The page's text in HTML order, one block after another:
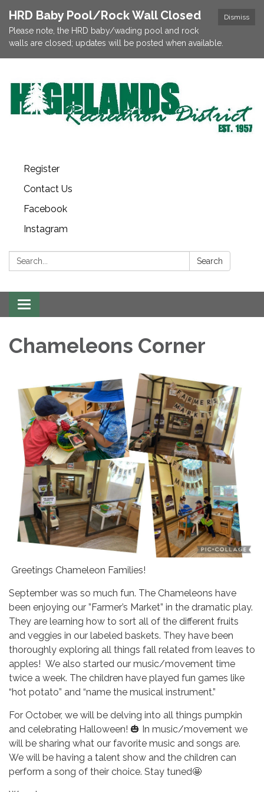
Dismiss
HRD Baby Pool/Rock Wall Closed
Please note, the HRD baby/wading pool and rock
walls are closed; updates will be posted when available.
Register
Contact Us
Facebook
Instagram
Search: Search
Toggle
navigation
Chameleons Corner
Greetings Chameleon Families!
September was so much fun. The Chameleons have
been enjoying our ”Farmer’s Market” in the dramatic play.
They are learning how to sort all of the different fruits
and veggies in our labeled baskets. They have been
thoroughly exploring all things fall related from leaves to
apples! We also started our music/movement time
twice a week. The children have played fun games like
“hot potato” and “name the musical instrument.”
For October, we will be delving into all things pumpkin
and celebrating Halloween! 🎃 In music/movement we
will be sharing what our favorite music and songs are.
We will be having a talent show and the children can
perform a song of their choice. Stay tuned🤩